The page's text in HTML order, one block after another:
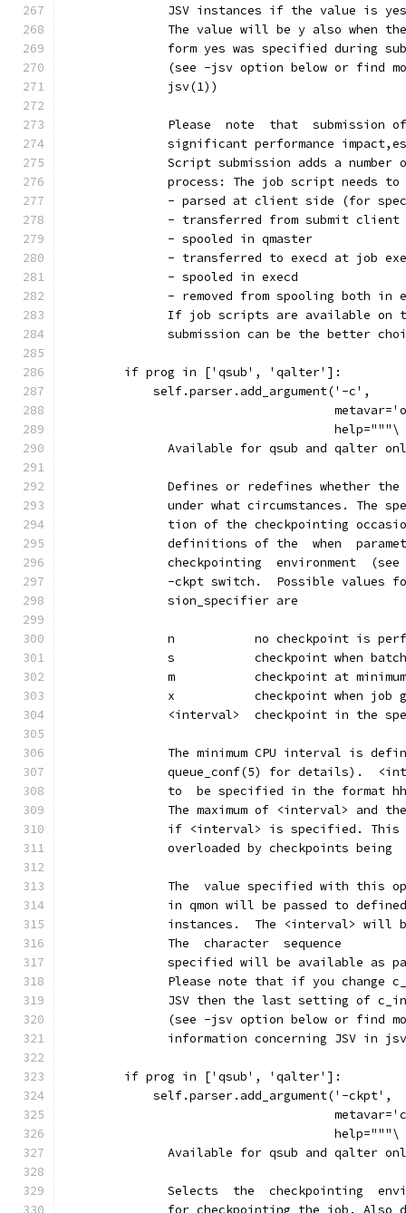
JSV instances if the value is
The value will be y also when
form yes was specified during
(see -jsv option below or find
              jsv(1))
Please  note  that  submission
significant performance
Script submission adds a number
process: The job script needs to
- parsed at client side (for
- transferred from submit client
              - spooled in qmaster
- transferred to execd at job
              - spooled in execd
- removed from spooling both in
If job scripts are available on
submission can be the better
        if prog in ['qsub', 'qalter']:
            self.parser.add_argument('-c',
                                     help="""\
Available for qsub and qalter
Defines or redefines whether
under what circumstances. The
tion of the checkpointing
definitions of the  when
checkpointing  environment
-ckpt switch.  Possible values
              sion_specifier are
n           no checkpoint is
s           checkpoint when
m           checkpoint at
x           checkpoint when job
<interval>  checkpoint in the
The minimum CPU interval is
queue_conf(5) for details).
to  be specified in the format
The maximum of <interval> and
if <interval> is specified.
overloaded by checkpoints being
The  value specified with this
in qmon will be passed to
instances.  The <interval> will
              The  character  sequence
specified will be available as
Please note that if you change
JSV then the last setting of
(see -jsv option below or find
information concerning JSV in
        if prog in ['qsub', 'qalter']:
            self.parser.add_argument('-ckpt',
                                     help="""\
Available for qsub and qalter
Selects  the  checkpointing
for checkpointing the job. Also